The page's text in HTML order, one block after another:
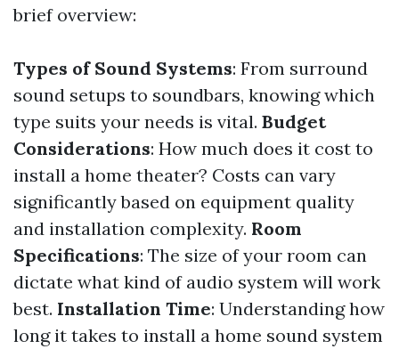
brief overview:
Types of Sound Systems: From surround
sound setups to soundbars, knowing which
type suits your needs is vital. Budget
Considerations: How much does it cost to
install a home theater? Costs can vary
significantly based on equipment quality
and installation complexity. Room
Specifications: The size of your room can
dictate what kind of audio system will work
best. Installation Time: Understanding how
long it takes to install a home sound system